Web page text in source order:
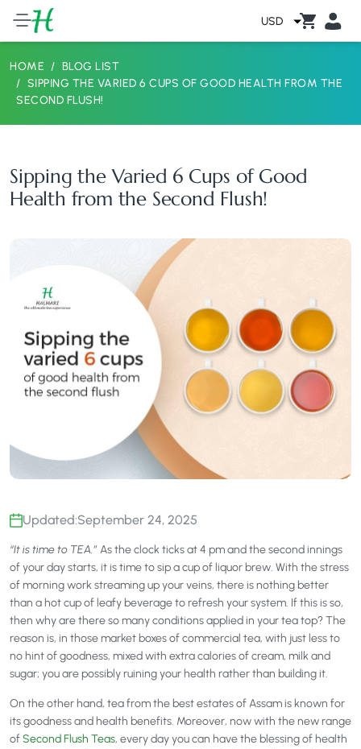
USD
HOME
BLOG LIST
SIPPING THE VARIED 6 CUPS OF GOOD HEALTH FROM THE
SECOND FLUSH!
Sipping the Varied 6 Cups of Good
Health from the Second Flush!
Updated:September 24, 2025
“It is time to TEA.”As the clock ticks at 4 pm and the second innings
of your day starts, it is time to sip a cup of liquor brew. With the stress
of morning work streaming up your veins, there is nothing better
than a hot cup of leafy beverage to refresh your system. If this is so,
then why are there so many conditions applied in your tea top? The
reason is, in those market boxes of commercial tea, with just less to
no hint of goodness, mixed with extra calories of cream, milk and
sugar; you are possibly ruining your health rather than building it.
On the other hand, tea from the best estates of Assam is known for
its goodness and health benefits. Moreover, now with the new range
ofSecond Flush Teas, every day you can have the blessing of health